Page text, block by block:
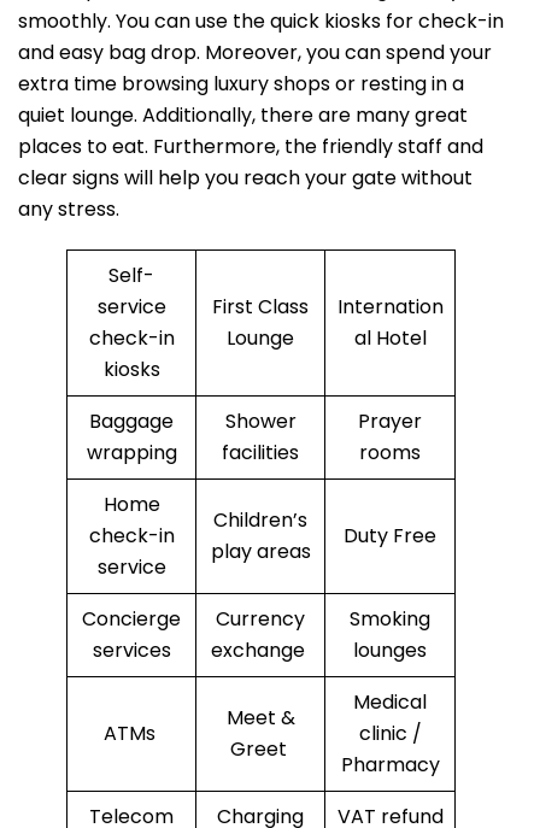
smoothly. You can use the quick kiosks for check-in
and easy bag drop. Moreover, you can spend your
extra time browsing luxury shops or resting in a
quiet lounge. Additionally, there are many great
places to eat. Furthermore, the friendly staff and
clear signs will help you reach your gate without
any stress.
Self-
service
check-in
kiosks
First Class
Lounge
Internation
al Hotel
Baggage
wrapping
Shower
facilities
Prayer
rooms
Home
check-in
service
Children’s
play areas
Duty Free
Concierge
services
Currency
exchange
Smoking
lounges
ATMs
Meet &
Greet
Medical
clinic /
Pharmacy
Telecom
Charging VAT refund